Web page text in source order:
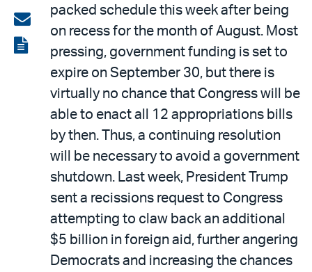
on
LinkedIn
Share
via
email
View
packed schedule this week after being
on recess for the month of August. Most
pressing, government funding is set to
expire on September 30, but there is
virtually no chance that Congress will be
able to enact all 12 appropriations bills
by then. Thus, a continuing resolution
will be necessary to avoid a government
shutdown. Last week, President Trump
sent a recissions request to Congress
attempting to claw back an additional
$5 billion in foreign aid, further angering
Democrats and increasing the chances